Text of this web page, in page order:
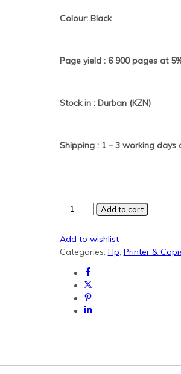
Colour: Black
Page yield : 6 900 pages at
Stock in : Durban (KZN)
Shipping : 1 – 3 working
Black
Generic
toner
quantity
Add to cart
Add to wishlist
Categories: Hp, Printer &